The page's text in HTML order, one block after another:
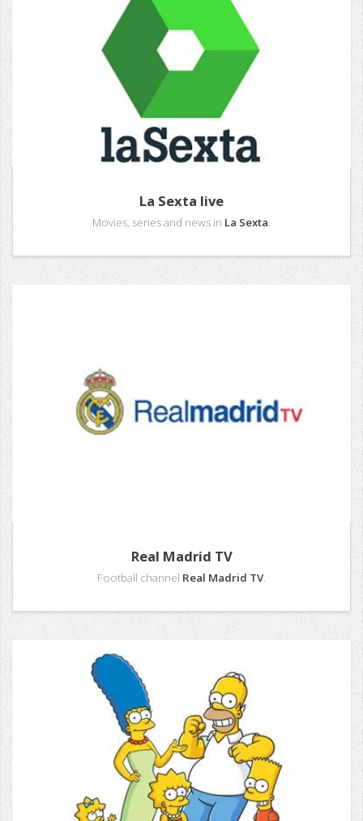
La Sexta live
Movies, series and news in La Sexta.
Real Madrid TV
Football channel Real Madrid TV.